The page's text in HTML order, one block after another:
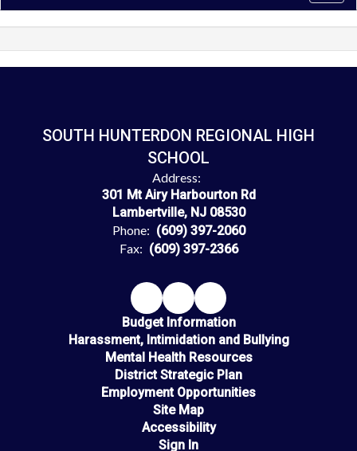
Sub
SOUTH HUNTERDON REGIONAL HIGH
SCHOOL
Address:
301 Mt Airy Harbourton Rd
Lambertville, NJ 08530
Phone: (609) 397-2060
Fax: (609) 397-2366
Budget Information
Harassment, Intimidation and Bullying
Mental Health Resources
District Strategic Plan
Employment Opportunities
Site Map
Accessibility
Sign In